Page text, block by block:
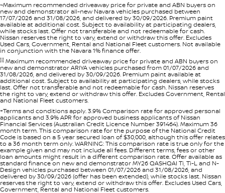
~Maximum recommended driveaway price for private and ABN buyers on
new and demonstrator all-new Navara vehicles purchased between
17/07/2026 and 31/08/2026, and delivered by 30/09/2026. Premium paint
available at additional cost. Subject to availability at participating dealers,
while stocks last. Offer not transferable and not redeemable for cash.
Nissan reserves the right to vary, extend or withdraw this offer. Excludes
Used Cars, Government, Rental and National Fleet customers. Not available
in conjunction with the Navara 1% finance offer.
[i] Maximum recommended driveaway price for private and ABN buyers on
new and demonstrator ARIYA vehicles purchased from 01/07/2026 and
31/08/2026, and delivered by 30/09/2026. Premium paint available at
additional cost. Subject to availability at participating dealers, while stocks
last. Offer not transferable and not redeemable for cash. Nissan reserves
the right to vary, extend or withdraw this offer. Excludes Government, Rental
and National Fleet customers.
+Terms and conditions apply. 3.9% Comparison rate for approved personal
applicants and 3.9% APR for approved business applicants of Nissan
Financial Services (Australian Credit Licence Number 391464). Maximum 36
month term. This comparison rate for the purpose of the National Credit
Code is based on a 5 year secured loan of $30,000, although this offer relates
to a 36 month term only. WARNING: This comparison rate is true only for the
example given and may not include all fees. Different terms, fees or other
loan amounts might result in a different comparison rate. Offer available as
standard finance on new and demonstrator MY26 QASHQAI Ti, Ti-L and N-
Design vehicles purchased between 01/07/2026 and 31/08/2026, and
delivered by 30/09/2026 (offer has been extended), while stocks last. Nissan
reserves the right to vary, extend or withdraw this offer. Excludes Used Cars,
Government, Rental and National Fleet customers.